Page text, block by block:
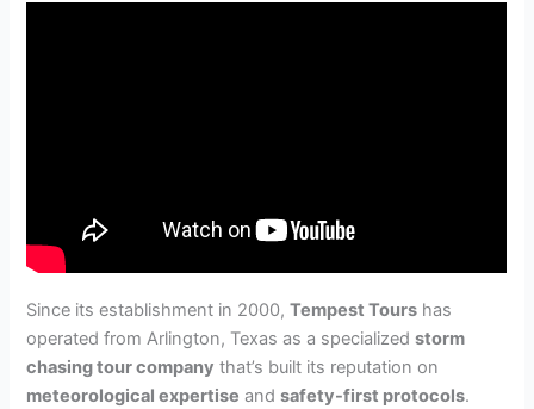
Since its establishment in 2000,Tempest Tours has
operated from Arlington, Texas as a specializedstorm
chasing tour company that’s built its reputation on
meteorological expertise andsafety-first protocols.